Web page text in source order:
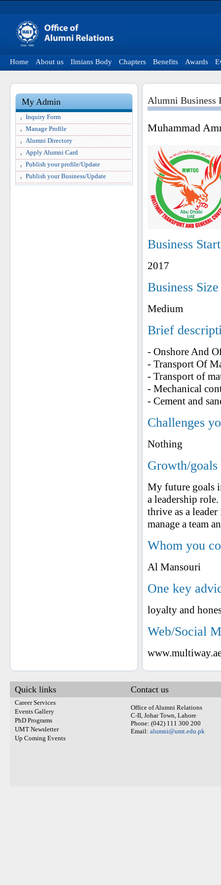
Home About us Ilmians Body Chapters Benefits Awards
My Admin
Inquiry Form
Manage Profile
Alumni Directory
Apply Alumni Card
Publish your profile/Update
Publish your Business/Update
Alumni Business
Muhammad
Business
2017
Business
Medium
Brief
- Onshore And
- Transport Of
- Transport of
- Mechanical
- Cement and
Challenges
Nothing
Growth/
My future goals
a leadership
thrive as a
manage a team
Whom you
Al Mansouri
One key
loyalty and
Web/Social
Quick links
Career Services
Events Gallery
PhD Programs
UMT Newsletter
Up Coming Events
Contact us
Office of Alumni Relations
C-II, Johar Town, Lahore
Phone: (042) 111 300 200
Email: alumni@umt.edu.pk